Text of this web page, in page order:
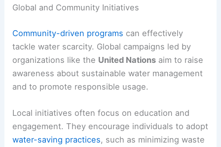
Global and Community Initiatives
Community-driven programs can effectively
tackle water scarcity. Global campaigns led by
organizations like the United Nations aim to raise
awareness about sustainable water management
and to promote responsible usage.
Local initiatives often focus on education and
engagement. They encourage individuals to adopt
water-saving practices, such as minimizing waste